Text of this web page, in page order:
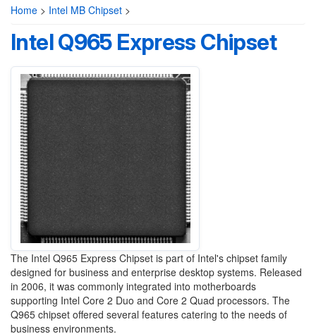
Home > Intel MB Chipset >
Intel Q965 Express Chipset
The Intel Q965 Express Chipset is part of Intel's chipset family
designed for business and enterprise desktop systems. Released
in 2006, it was commonly integrated into motherboards
supporting Intel Core 2 Duo and Core 2 Quad processors. The
Q965 chipset offered several features catering to the needs of
business environments.